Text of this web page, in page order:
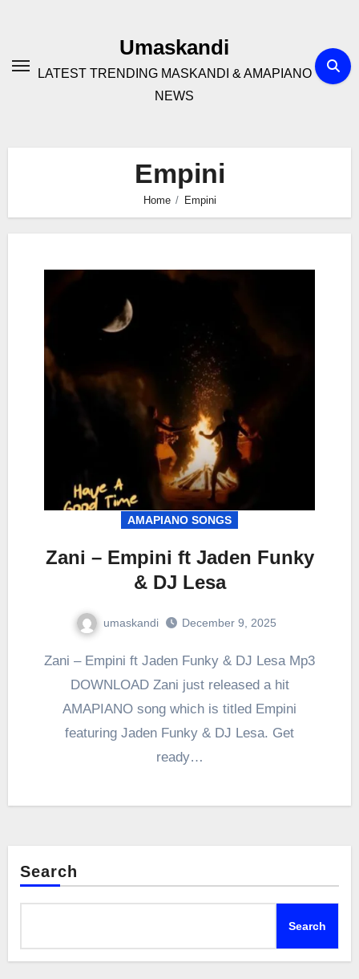
Umaskandi
LATEST TRENDING MASKANDI & AMAPIANO
NEWS
Empini
Home Empini
AMAPIANO SONGS
Zani – Empini ft Jaden Funky
& DJ Lesa
umaskandi December 9, 2025
Zani – Empini ft Jaden Funky & DJ Lesa Mp3
DOWNLOAD Zani just released a hit
AMAPIANO song which is titled Empini
featuring Jaden Funky & DJ Lesa. Get
ready…
Search
Search